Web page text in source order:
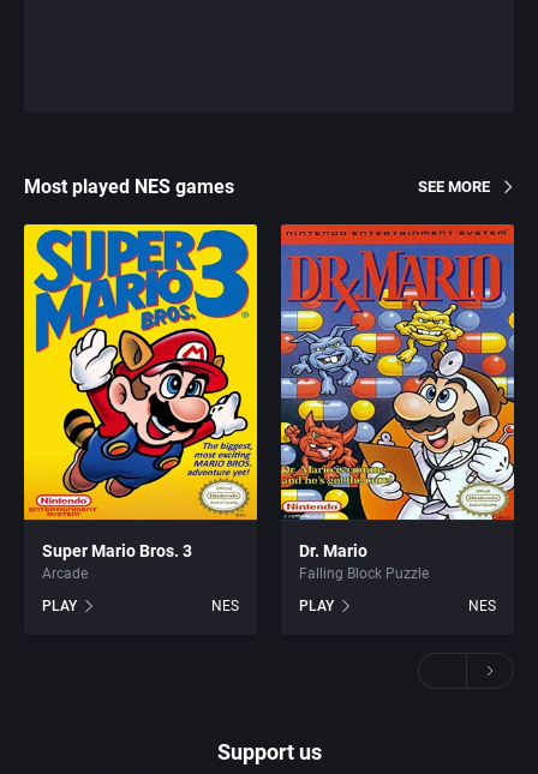
Most played NES games SEE MORE
Super Mario Bros. 3
Arcade
PLAY
NES
Dr. Mario
Falling Block Puzzle
PLAY
NES
Support us